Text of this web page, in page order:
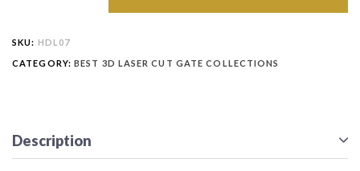
SKU: HDL07
CATEGORY: BEST 3D LASER CUT GATE COLLECTIONS
Description